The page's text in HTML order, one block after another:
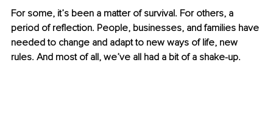
For some, it’s been a matter of survival. For others, a
period of reflection. People, businesses, and families have
needed to change and adapt to new ways of life, new
rules. And most of all, we’ve all had a bit of a shake-up.